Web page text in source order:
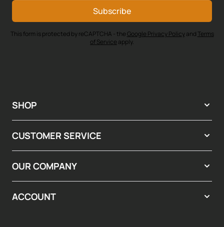
Subscribe
This form is protected by reCAPTCHA - theGoogle Privacy Policyand Terms
of Service apply.
SHOP
CUSTOMER SERVICE
OUR COMPANY
ACCOUNT